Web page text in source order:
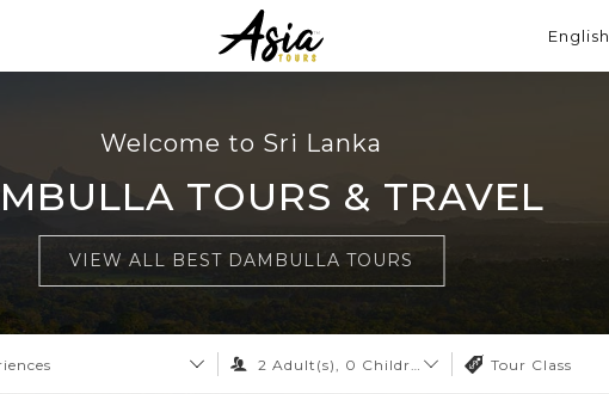
English
Welcome to Sri Lanka
TOURS & TRAVEL
VIEW ALL BEST DAMBULLA TOURS
2 Adult(s), 0 Children, InfantTour Class